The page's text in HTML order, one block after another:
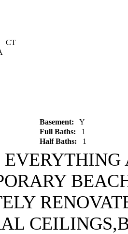
CT
Basement: Y
Full Baths: 1
Half Baths: 1
EVERYTHING